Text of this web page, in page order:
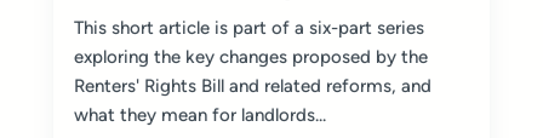
This short article is part of a six-part series
exploring the key changes proposed by the
Renters' Rights Bill and related reforms, and
what they mean for landlords...